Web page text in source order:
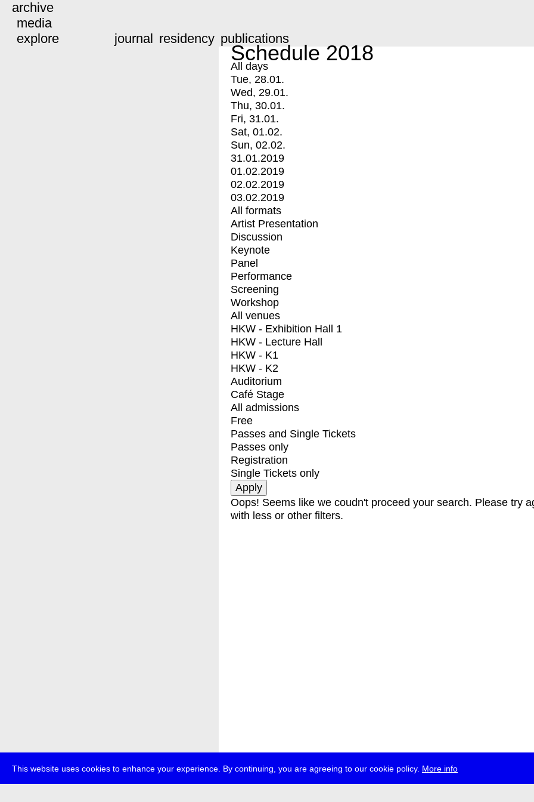
This website uses cookies to enhance your experience. By continuing, you are agreeing to our cookie policy. More info
archive
media
explore
journal residency publications
Schedule 2018
All days
Tue, 28.01.
Wed, 29.01.
Thu, 30.01.
Fri, 31.01.
Sat, 01.02.
Sun, 02.02.
31.01.2019
01.02.2019
02.02.2019
03.02.2019
All formats
Artist Presentation
Discussion
Keynote
Panel
Performance
Screening
Workshop
All venues
HKW - Exhibition Hall 1
HKW - Lecture Hall
HKW - K1
HKW - K2
Auditorium
Café Stage
All admissions
Free
Passes and Single Tickets
Passes only
Registration
Single Tickets only
Oops! Seems like we coudn't proceed your search. Please try
with less or other filters.